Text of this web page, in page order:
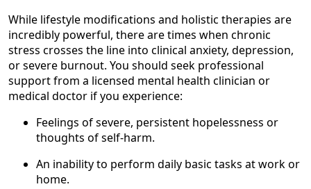
While lifestyle modifications and holistic therapies are
incredibly powerful, there are times when chronic
stress crosses the line into clinical anxiety, depression,
or severe burnout. You should seek professional
support from a licensed mental health clinician or
medical doctor if you experience:
Feelings of severe, persistent hopelessness or
thoughts of self-harm.
An inability to perform daily basic tasks at work or
home.